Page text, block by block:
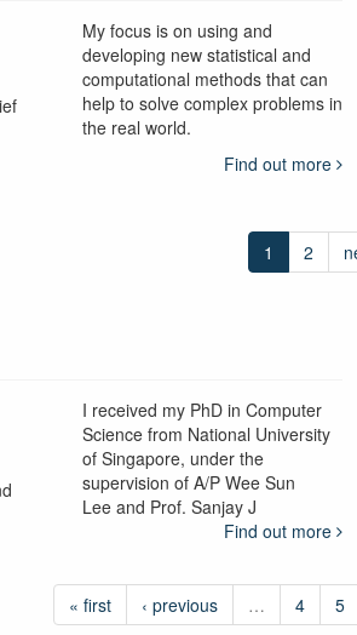
My focus is on using and
developing new statistical and
computational methods that can
help to solve complex problems in
the real world.
Find out more
1 2
I received my PhD in Computer
Science from National University
of Singapore, under the
supervision of A/P Wee Sun
Lee and Prof. Sanjay J
Find out more
« first ‹ previous … 4 5